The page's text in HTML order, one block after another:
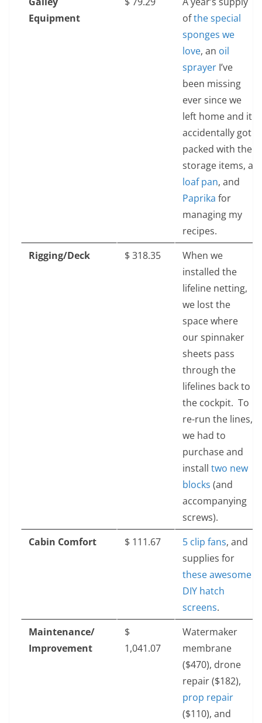
Equipment
ofthe special
sponges we
love, an oil
sprayer I’ve
been missing
ever since we
left home and it
accidentally got
packed with the
storage items, a
loaf pan, and
Paprika for
managing my
recipes.
Rigging/Deck
$‎ 318.35
When we
installed the
lifeline netting,
we lost the
space where
our spinnaker
sheets pass
through the
lifelines back to
the cockpit. To
re-run the lines,
we had to
purchase and
install two new
blocks (and
accompanying
screws).
Cabin Comfort
$‎ 111.67 5 clip fans, and
supplies for
these awesome
DIY hatch
screens.
Maintenance/
Improvement
$‎
1,041.07
Watermaker
membrane
($470), drone
repair ($182),
prop repair
($110), and